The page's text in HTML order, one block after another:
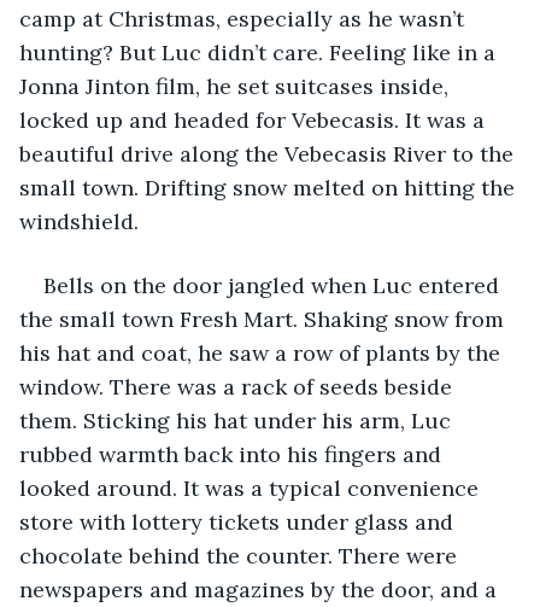
camp at Christmas, especially as he wasn’t
hunting? But Luc didn’t care. Feeling like in a
Jonna Jinton film, he set suitcases inside,
locked up and headed for Vebecasis. It was a
beautiful drive along the Vebecasis River to the
small town. Drifting snow melted on hitting the
windshield.
Bells on the door jangled when Luc entered
the small town Fresh Mart. Shaking snow from
his hat and coat, he saw a row of plants by the
window. There was a rack of seeds beside
them. Sticking his hat under his arm, Luc
rubbed warmth back into his fingers and
looked around. It was a typical convenience
store with lottery tickets under glass and
chocolate behind the counter. There were
newspapers and magazines by the door, and a